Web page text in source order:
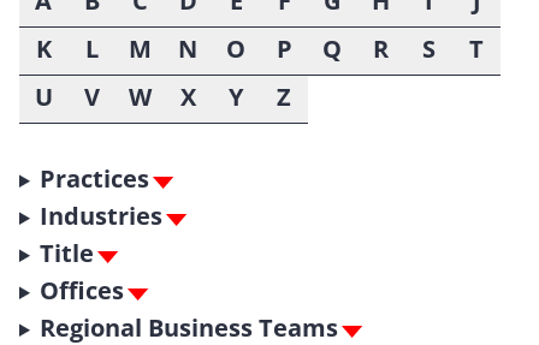
K
L M N O P Q R S
T
U
V W X Y Z
Practices
Industries
Title
Offices
Regional Business Teams